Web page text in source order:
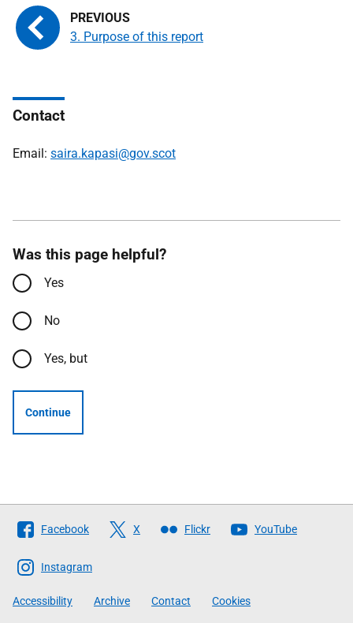
3. Purpose of this report
Contact
Email: saira.kapasi@gov.scot
Was this page helpful?
Yes
No
Yes, but
Continue
Follow
The
Scottish
Government
Facebook X Flickr YouTube
Instagram
Accessibility Archive Contact Cookies